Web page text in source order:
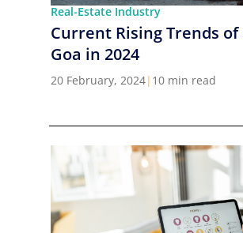
Real-Estate Industry
Current Rising Trends
Goa in 2024
20 February, 2024| 10 min read